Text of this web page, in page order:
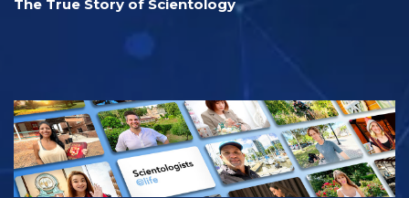
The True Story of Scientology